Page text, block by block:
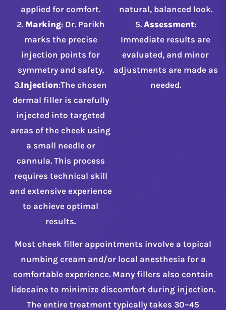
natural, balanced look.
5. Assessment:
Immediate results are
evaluated, and minor
adjustments are made as
needed.
applied for comfort.
2. Marking: Dr. Parikh
marks the precise
injection points for
symmetry and safety.
3.Injection:The chosen
dermal filler is carefully
injected into targeted
areas of the cheek using
a small needle or
cannula. This process
requires technical skill
and extensive experience
to achieve optimal
results.
Most cheek filler appointments involve a topical
numbing cream and/or local anesthesia for a
comfortable experience. Many fillers also contain
lidocaine to minimize discomfort during injection.
The entire treatment typically takes 30–45